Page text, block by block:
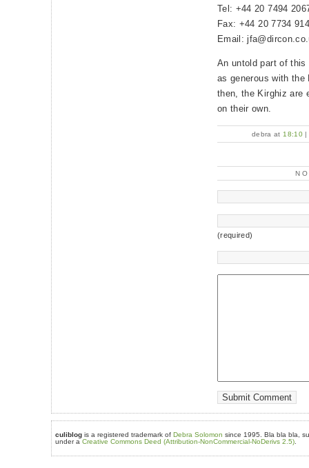
Tel: +44 20 7494
Fax: +44 20 7734
Email:
An untold part of
as generous with
then, the Kirghiz are
on their own.
debra at 18:10
(required)
culiblog is a registered trademark of Debra Solomon since 1995. Bla bla bla,
under a Creative Commons Deed (Attribution-NonCommercial-NoDerivs 2.5)